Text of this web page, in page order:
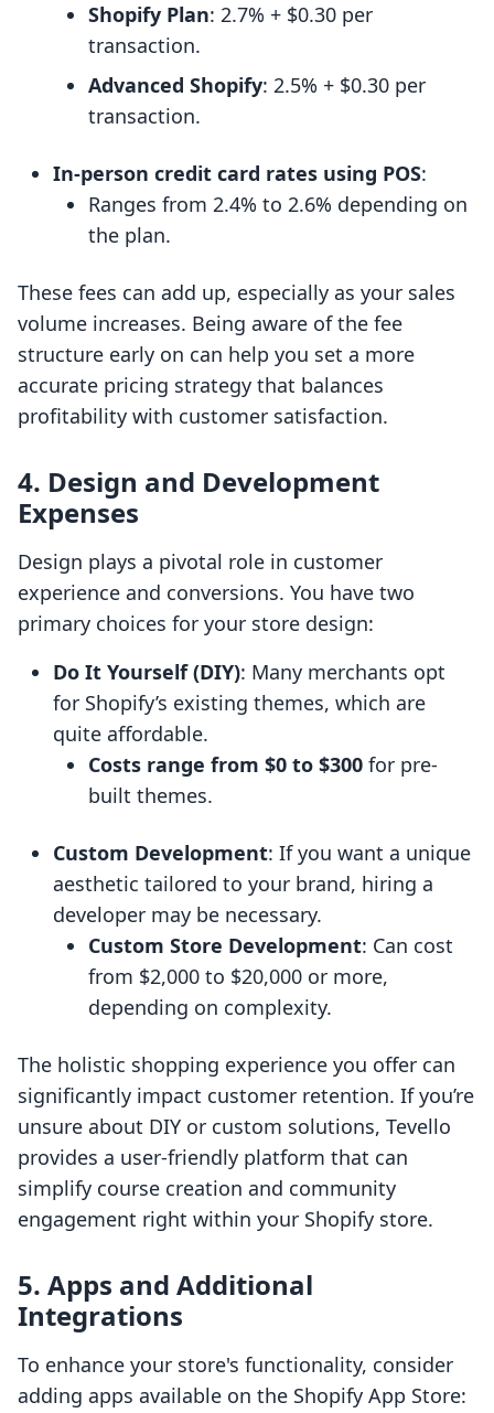
Shopify Plan: 2.7% + $0.30 per
transaction.
Advanced Shopify: 2.5% + $0.30 per
transaction.
In-person credit card rates using POS:
Ranges from 2.4% to 2.6% depending on
the plan.
These fees can add up, especially as your sales
volume increases. Being aware of the fee
structure early on can help you set a more
accurate pricing strategy that balances
profitability with customer satisfaction.
4. Design and Development
Expenses
Design plays a pivotal role in customer
experience and conversions. You have two
primary choices for your store design:
Do It Yourself (DIY): Many merchants opt
for Shopify’s existing themes, which are
quite affordable.
Costs range from $0 to $300 for pre-
built themes.
Custom Development: If you want a unique
aesthetic tailored to your brand, hiring a
developer may be necessary.
Custom Store Development: Can cost
from $2,000 to $20,000 or more,
depending on complexity.
The holistic shopping experience you offer can
significantly impact customer retention. If you’re
unsure about DIY or custom solutions, Tevello
provides a user-friendly platform that can
simplify course creation and community
engagement right within your Shopify store.
5. Apps and Additional
Integrations
To enhance your store's functionality, consider
adding apps available on the Shopify App Store: